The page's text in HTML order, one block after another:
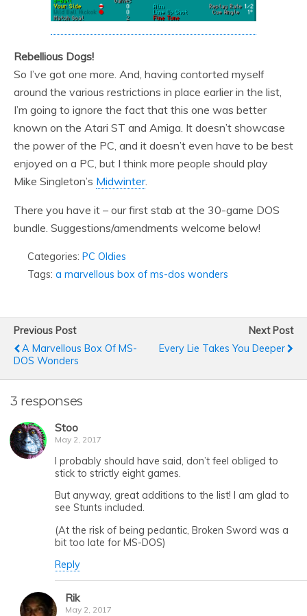
Rebellious Dogs!
So I’ve got one more. And, having contorted myself
around the various restrictions in place earlier in the list,
I’m going to ignore the fact that this one was better
known on the Atari ST and Amiga. It doesn’t showcase
the power of the PC, and it doesn’t even have to be best
enjoyed on a PC, but I think more people should play
Mike Singleton’s Midwinter.
There you have it – our first stab at the 30-game DOS
bundle. Suggestions/amendments welcome below!
Categories: PC Oldies
Tags: a marvellous box of ms-dos wonders
Previous Post
A Marvellous Box Of MS-
DOS Wonders
Next Post
Every Lie Takes You Deeper
3 responses
Stoo
May 2, 2017
I probably should have said, don’t feel obliged to
stick to strictly eight games.
But anyway, great additions to the list! I am glad to
see Stunts included.
(At the risk of being pedantic, Broken Sword was a
bit too late for MS-DOS)
Reply
Rik
May 2, 2017